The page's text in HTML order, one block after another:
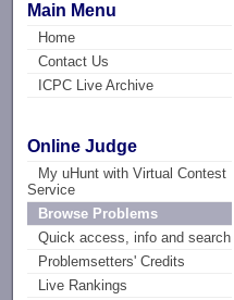
Main Menu
Home
Contact Us
ICPC Live Archive
Online Judge
My uHunt with Virtual Contest
Service
Browse Problems
Quick access, info and search
Problemsetters' Credits
Live Rankings